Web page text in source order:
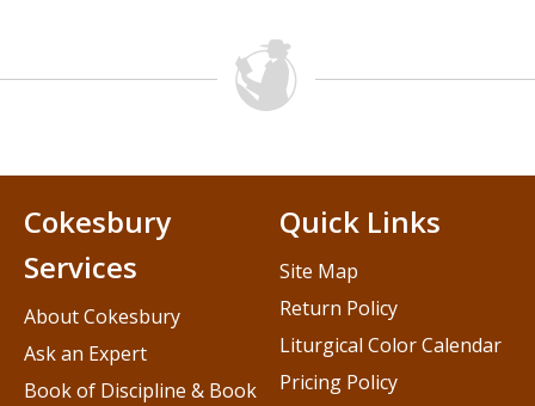
Cokesbury
Services
About Cokesbury
Ask an Expert
Book of Discipline & Book
Quick Links
Site Map
Return Policy
Liturgical Color Calendar
Pricing Policy